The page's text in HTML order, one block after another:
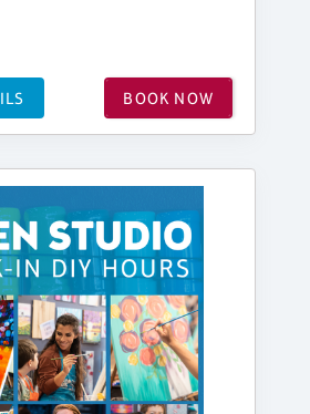
BOOK NOW